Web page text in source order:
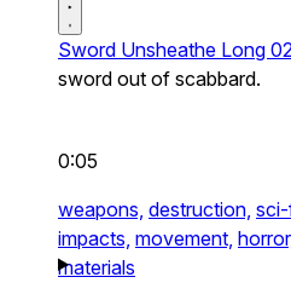
Sword Unsheathe Long
sword out of scabbard.
0:05
weapons, destruction,
impacts, movement,
materials